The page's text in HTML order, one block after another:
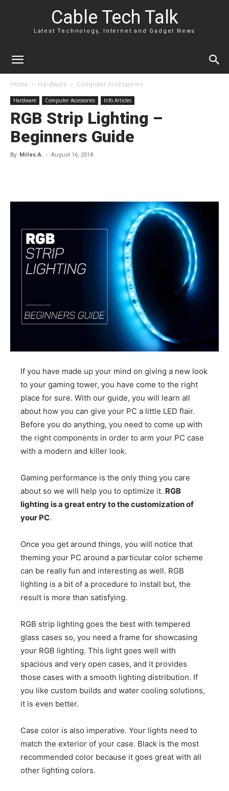
Cable Tech Talk
Latest Technology, Internet and Gadget News
Home Hardware Computer Accessories
Hardware Computer Accessories Info Articles
RGB Strip Lighting –
Beginners Guide
By Miles A. - August 16, 2018
If you have made up your mind on giving a new look
to your gaming tower, you have come to the right
place for sure. With our guide, you will learn all
about how you can give your PC a little LED flair.
Before you do anything, you need to come up with
the right components in order to arm your PC case
with a modern and killer look.
Gaming performance is the only thing you care
about so we will help you to optimize it. RGB
lighting is a great entry to the customization of
your PC.
Once you get around things, you will notice that
theming your PC around a particular color scheme
can be really fun and interesting as well. RGB
lighting is a bit of a procedure to install but, the
result is more than satisfying.
RGB strip lighting goes the best with tempered
glass cases so, you need a frame for showcasing
your RGB lighting. This light goes well with
spacious and very open cases, and it provides
those cases with a smooth lighting distribution. If
you like custom builds and water cooling solutions,
it is even better.
Case color is also imperative. Your lights need to
match the exterior of your case. Black is the most
recommended color because it goes great with all
other lighting colors.